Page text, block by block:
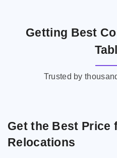
Getting Best
Trusted by
Get the Best Price
Relocations